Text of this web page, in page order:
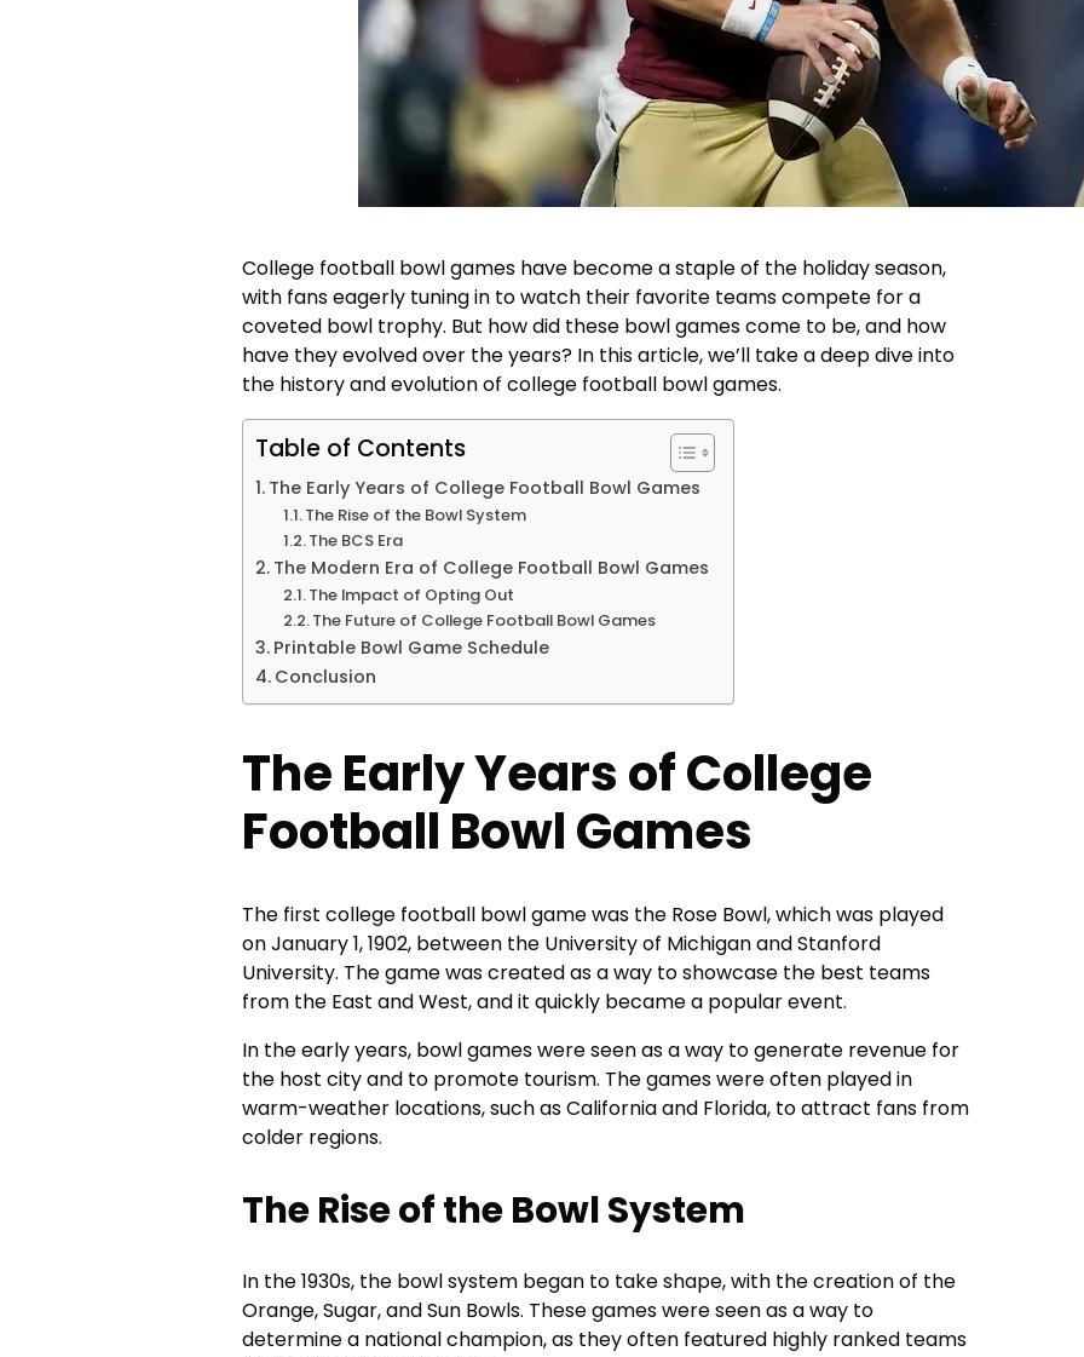
College football bowl games have become a staple of the holiday season,
with fans eagerly tuning in to watch their favorite teams compete for a
coveted bowl trophy. But how did these bowl games come to be, and how
have they evolved over the years? In this article, we’ll take a deep dive into
the history and evolution of college football bowl games.
Table of Contents
The Early Years of College Football Bowl Games
The Rise of the Bowl System
The BCS Era
The Modern Era of College Football Bowl Games
The Impact of Opting Out
The Future of College Football Bowl Games
Printable Bowl Game Schedule
Conclusion
The Early Years of College
Football Bowl Games
The first college football bowl game was the Rose Bowl, which was played
on January 1, 1902, between the University of Michigan and Stanford
University. The game was created as a way to showcase the best teams
from the East and West, and it quickly became a popular event.
In the early years, bowl games were seen as a way to generate revenue for
the host city and to promote tourism. The games were often played in
warm-weather locations, such as California and Florida, to attract fans from
colder regions.
The Rise of the Bowl System
In the 1930s, the bowl system began to take shape, with the creation of the
Orange, Sugar, and Sun Bowls. These games were seen as a way to
determine a national champion, as they often featured highly ranked teams